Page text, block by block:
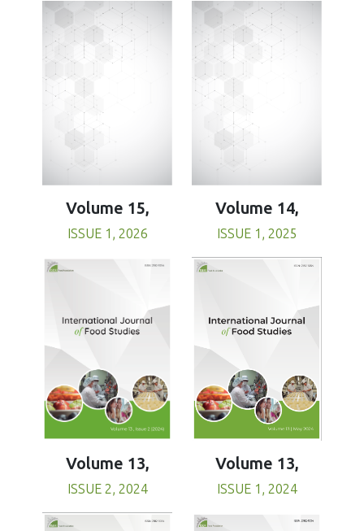
Volume 15,
ISSUE 1, 2026
Volume 14,
ISSUE 1, 2025
Volume 13,
ISSUE 2, 2024
Volume 13,
ISSUE 1, 2024